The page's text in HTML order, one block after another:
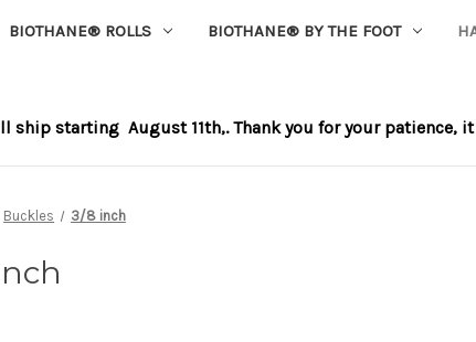
BIOTHANE®️ ROLLS BIOTHANE®️ BY THE FOOT
starting August 11th,. Thank you for your patience,
Buckles 3/8 inch